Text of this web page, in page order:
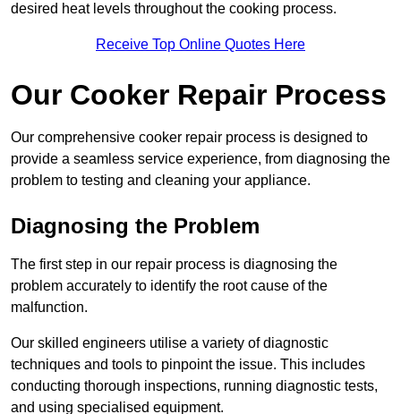
desired heat levels throughout the cooking process.
Receive Top Online Quotes Here
Our Cooker Repair Process
Our comprehensive cooker repair process is designed to
provide a seamless service experience, from diagnosing the
problem to testing and cleaning your appliance.
Diagnosing the Problem
The first step in our repair process is diagnosing the
problem accurately to identify the root cause of the
malfunction.
Our skilled engineers utilise a variety of diagnostic
techniques and tools to pinpoint the issue. This includes
conducting thorough inspections, running diagnostic tests,
and using specialised equipment.